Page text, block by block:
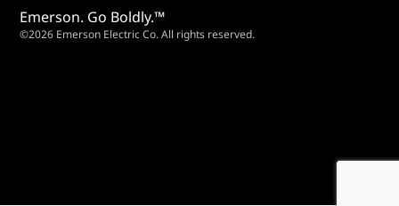
Emerson. Go Boldly.™
©2026 Emerson Electric Co. All rights reserved.